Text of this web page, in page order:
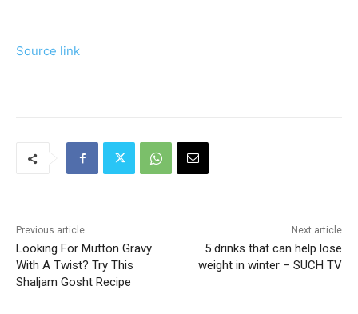
Source link
Previous article
Looking For Mutton Gravy
With A Twist? Try This
Shaljam Gosht Recipe
Next article
5 drinks that can help lose
weight in winter – SUCH TV